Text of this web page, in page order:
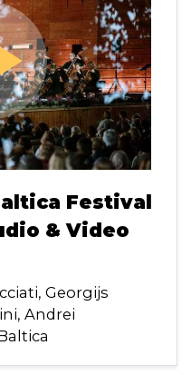
Festival
& Video
Georgijs
Andrei